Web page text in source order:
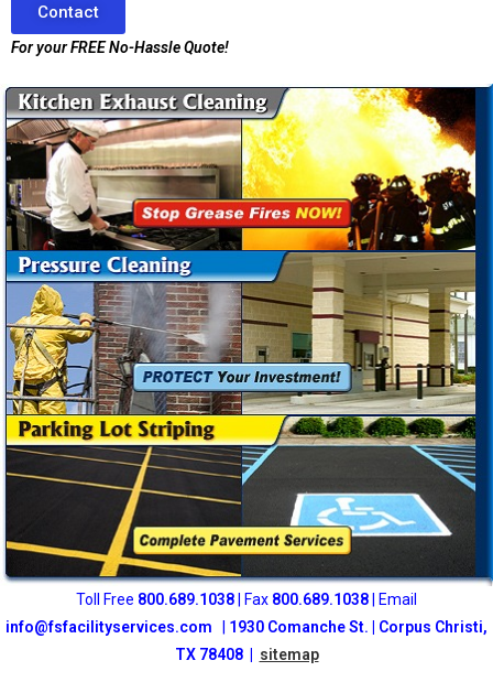
Contact
For your FREE No-Hassle Quote!
Toll Free 800.689.1038 | Fax 800.689.1038 | Email
info@fsfacilityservices.com
1930 Comanche St. | Corpus Christi,
TX 78408 | sitemap